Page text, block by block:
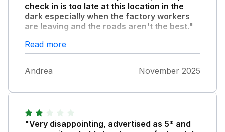
check in is too late at this location in the
dark especially when the factory workers
are leaving and the roads aren't the best."
The key safe around the back of the
property is in an unlit area that's treacherous
big lumps of moss under foot , I appreciate
guttering is overflowing front and back and
the outbuilding that isn't part of the post
office is overflowing into the back small patio
Read more
Andrea November 2025
"Very disappointing, advertised as 5* and